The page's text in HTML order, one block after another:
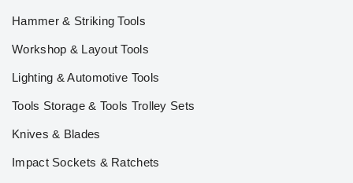
Hammer & Striking Tools
Workshop & Layout Tools
Lighting & Automotive Tools
Tools Storage & Tools Trolley Sets
Knives & Blades
Impact Sockets & Ratchets